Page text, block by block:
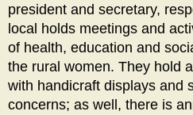
president and secretary,
local holds meetings and
of health, education and
the rural women. They hold
with handicraft displays and
concerns; as well, there is